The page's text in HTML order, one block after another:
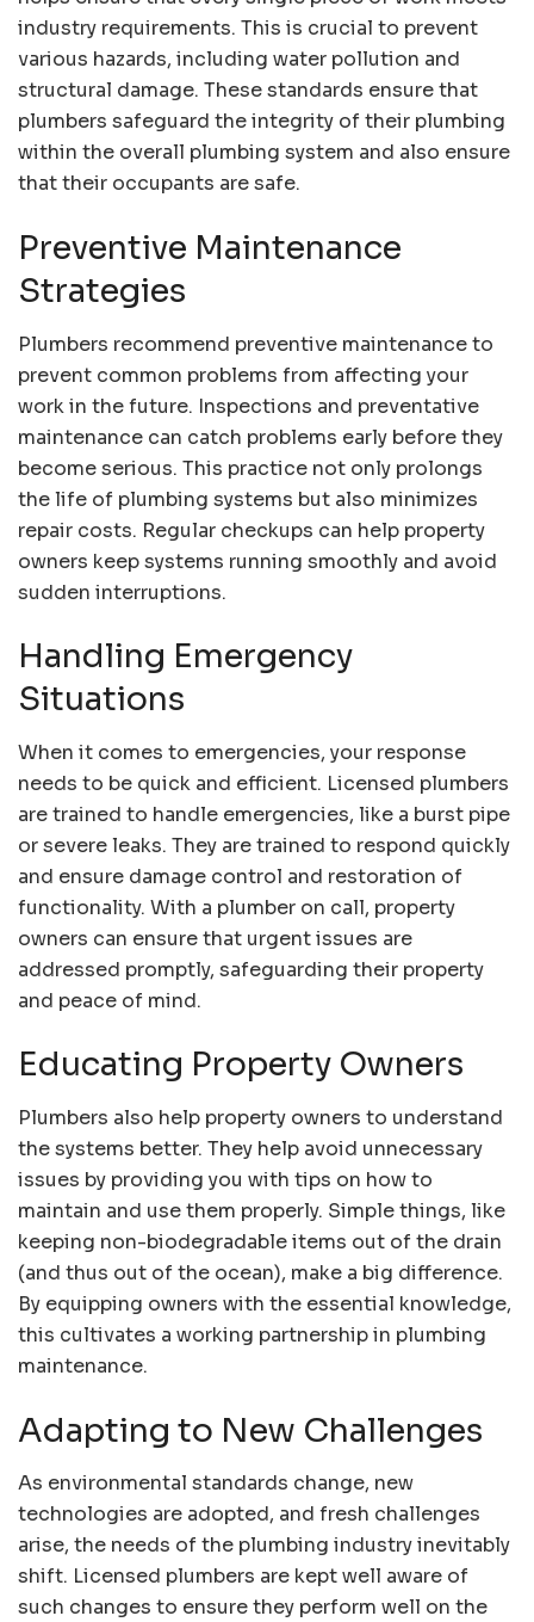
industry requirements. This is crucial to prevent
various hazards, including water pollution and
structural damage. These standards ensure that
plumbers safeguard the integrity of their plumbing
within the overall plumbing system and also ensure
that their occupants are safe.
Preventive Maintenance
Strategies
Plumbers recommend preventive maintenance to
prevent common problems from affecting your
work in the future. Inspections and preventative
maintenance can catch problems early before they
become serious. This practice not only prolongs
the life of plumbing systems but also minimizes
repair costs. Regular checkups can help property
owners keep systems running smoothly and avoid
sudden interruptions.
Handling Emergency
Situations
When it comes to emergencies, your response
needs to be quick and efficient. Licensed plumbers
are trained to handle emergencies, like a burst pipe
or severe leaks. They are trained to respond quickly
and ensure damage control and restoration of
functionality. With a plumber on call, property
owners can ensure that urgent issues are
addressed promptly, safeguarding their property
and peace of mind.
Educating Property Owners
Plumbers also help property owners to understand
the systems better. They help avoid unnecessary
issues by providing you with tips on how to
maintain and use them properly. Simple things, like
keeping non-biodegradable items out of the drain
(and thus out of the ocean), make a big difference.
By equipping owners with the essential knowledge,
this cultivates a working partnership in plumbing
maintenance.
Adapting to New Challenges
As environmental standards change, new
technologies are adopted, and fresh challenges
arise, the needs of the plumbing industry inevitably
shift. Licensed plumbers are kept well aware of
such changes to ensure they perform well on the